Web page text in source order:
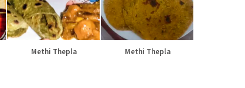
Methi Thepla Methi Thepla